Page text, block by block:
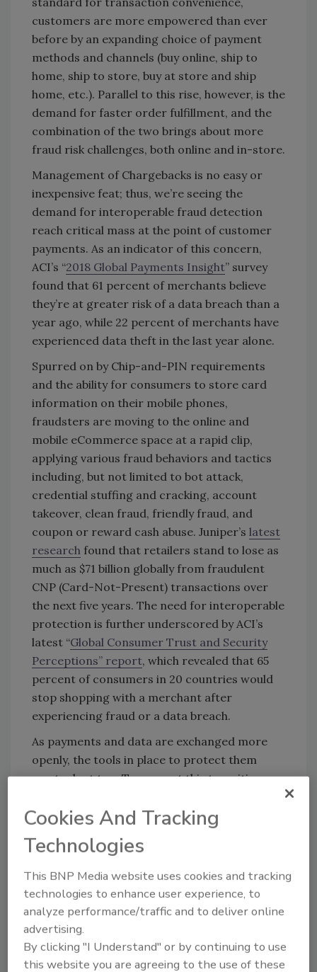
customers are more empowered than ever
before by an expanding choice of payment
methods and channels (buy online, ship to
home, ship to store, buy at store and ship
home, etc.). Parallel to this rise, however, is the
demand for faster order fulfillment, and the
combination of the two brings about more
fraud risk challenges, both online and in-store.
Management of Chargebacks is no easy or
inexpensive feat; thus, we’re seeing the
demand for interoperable fraud detection
reach critical mass at the point of customer
payments. As an indicator of this concern,
ACI’s “2018 Global Payments Insight” survey
found that 61 percent of merchants believe
they’re at greater risk of a data breach than a
year ago, while 22 percent of merchants have
experienced data theft in the last year alone.
Spurred on by Chip-and-PIN requirements
and the ability for consumers to store card
information on their mobile phones,
fraudsters are moving to the online and
mobile eCommerce space at a rapid clip,
applying various fraud behaviors and tactics
including, but not limited to bot attack,
credential stuffing and cracking, account
takeover, clean fraud, friendly fraud, and
coupon or reward cash abuse. Juniper’s latest
research found that retailers stand to lose as
much as $71 billion globally from fraudulent
CNP (Card-Not-Present) transactions over
the next five years. The need for interoperable
protection is further underscored by ACI’s
latest “Global Consumer Trust and Security
Perceptions” report, which revealed that 65
percent of consumers in 20 countries would
stop shopping with a merchant after
experiencing fraud or a data breach.
As payments and data are exchanged more
openly, the tools in place to protect them
must adapt too. To support this transition,
here are a few things to consider when
single cohesive strategy to optimize fraud
detection.
Sayonara Siloes, Time for Layered Fraud
Detection
A critical component of “layering” is building a
Cookies And Tracking
Technologies
This BNP Media website uses cookies and tracking
technologies to enhance user experience, to
analyze performance/traffic and to deliver online
advertising.
By clicking "I Understand" or by continuing to use
this website you are agreeing to the use of these